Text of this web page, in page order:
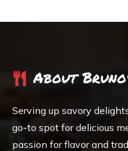
About
Serving up savory
go-to spot for delicious
passion for flavor and